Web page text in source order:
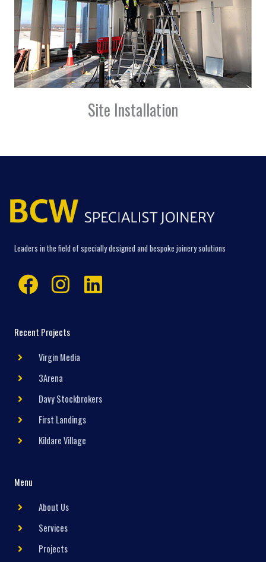
Site Installation
Leaders in the field of specially designed and bespoke joinery solutions
Facebook
Instagram
Linkedin
Recent Projects
Virgin Media
3Arena
Davy Stockbrokers
First Landings
Kildare Village
Menu
About Us
Services
Projects